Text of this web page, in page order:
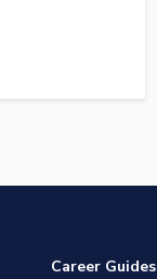
Career Guides